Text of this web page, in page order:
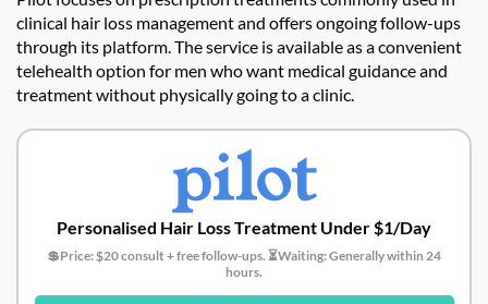
clinical hair loss management and offers ongoing follow-ups
through its platform. The service is available as a convenient
telehealth option for men who want medical guidance and
treatment without physically going to a clinic.
Personalised Hair Loss Treatment Under $1/Day
💲Price: $20 consult + free follow-ups. ⏳Waiting: Generally within 24
hours.